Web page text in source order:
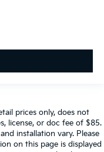
prices only, does not
license, or doc fee of $85.
installation vary. Please
on this page is displayed